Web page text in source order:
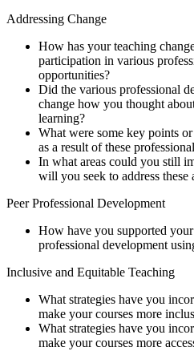
Addressing Change
How has your teaching
participation in various
opportunities?
Did the various professional
change how you thought
learning?
What were some key points
as a result of these
In what areas could you still
will you seek to address these
Peer Professional Development
How have you supported
professional development
Inclusive and Equitable Teaching
What strategies have you
make your courses more
What strategies have you
make your courses more